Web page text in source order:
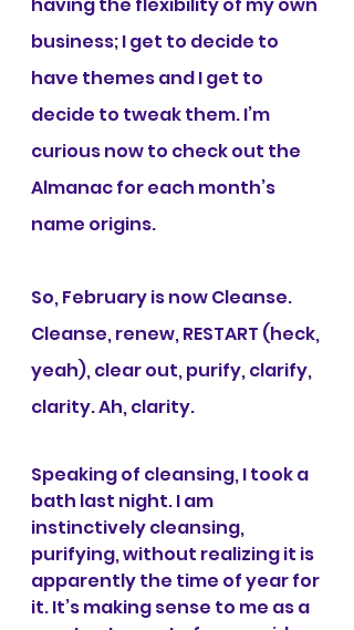
business; I get to decide to
have themes and I get to
decide to tweak them. I’m
curious now to check out the
Almanac for each month’s
name origins.
So, February is now Cleanse.
Cleanse, renew, RESTART (heck,
yeah), clear out, purify, clarify,
clarity. Ah, clarity.
Speaking of cleansing, I took a
bath last night. I am
instinctively cleansing,
purifying, without realizing it is
apparently the time of year for
it. It’s making sense to me as a